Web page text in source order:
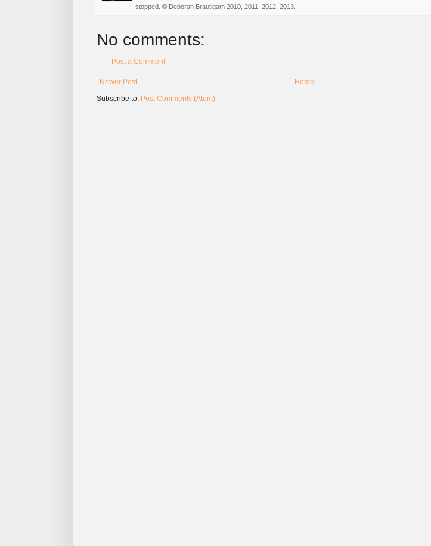
stopped. © Deborah Brautigam 2010, 2011, 2012, 2013.
No comments:
Post a Comment
Newer Post
Home
Subscribe to: Post Comments (Atom)